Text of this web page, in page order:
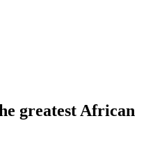
greatest African